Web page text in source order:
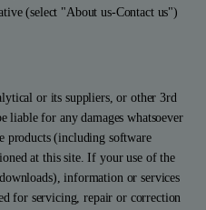
(select "About us-Contact us")
or its suppliers, or other 3rd
liable for any damages whatsoever
products (including software
at this site. If your use of the
information or services
for servicing, repair or correction